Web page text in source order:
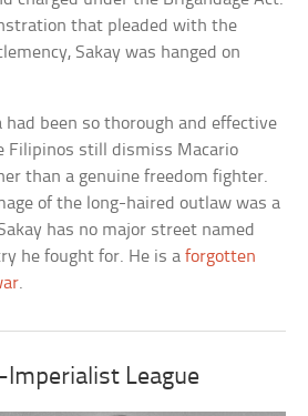
that pleaded with the
Sakay was hanged on
had been so thorough and effective
Filipinos still dismiss Macario
than a genuine freedom fighter.
of the long-haired outlaw was a
has no major street named
he fought for. He is aforgotten
.
Imperialist League